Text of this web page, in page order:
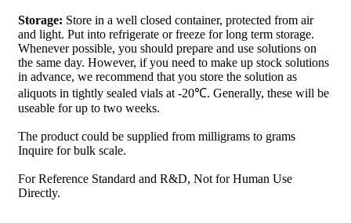
Storage: Store in a well closed container, protected from air
and light. Put into refrigerate or freeze for long term storage.
Whenever possible, you should prepare and use solutions on
the same day. However, if you need to make up stock solutions
in advance, we recommend that you store the solution as
aliquots in tightly sealed vials at -20℃. Generally, these will be
useable for up to two weeks.
The product could be supplied from milligrams to grams
Inquire for bulk scale.
For Reference Standard and R&D, Not for Human Use
Directly.